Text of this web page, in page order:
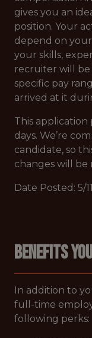
gives you an
position. Your
depend on
your skills,
recruiter will
specific pay
arrived at it
This
days. We’re
candidate, so
changes will be
Date Posted: 5/
Benefits
In addition to
full-time
following perks: